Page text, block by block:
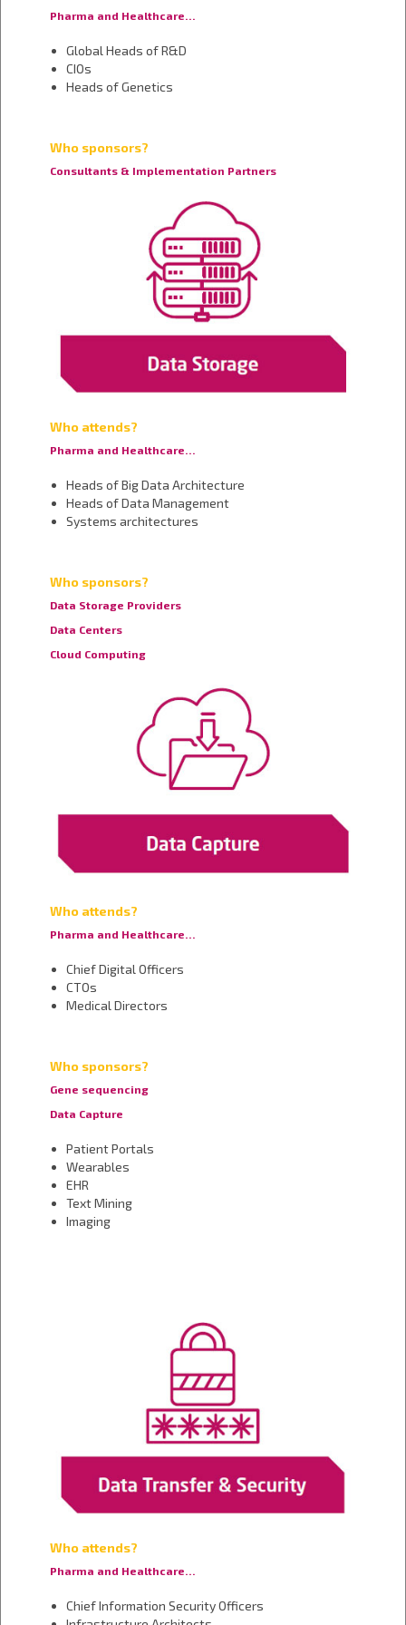
Pharma and Healthcare…
Global Heads of R&D
CIOs
Heads of Genetics
Who sponsors?
Consultants & Implementation Partners
Who attends?
Pharma and Healthcare…
Heads of Big Data Architecture
Heads of Data Management
Systems architectures
Who sponsors?
Data Storage Providers
Data Centers
Cloud Computing
Who attends?
Pharma and Healthcare…
Chief Digital Officers
CTOs
Medical Directors
Who sponsors?
Gene sequencing
Data Capture
Patient Portals
Wearables
EHR
Text Mining
Imaging
Who attends?
Pharma and Healthcare…
Chief Information Security Officers